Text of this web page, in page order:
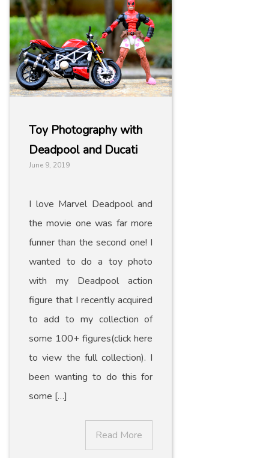
Toy Photography with
Deadpool and Ducati
June 9, 2019
I love Marvel Deadpool and
the movie one was far more
funner than the second one! I
wanted to do a toy photo
with my Deadpool action
figure that I recently acquired
to add to my collection of
some 100+ figures(click here
to view the full collection). I
been wanting to do this for
some […]
Read More